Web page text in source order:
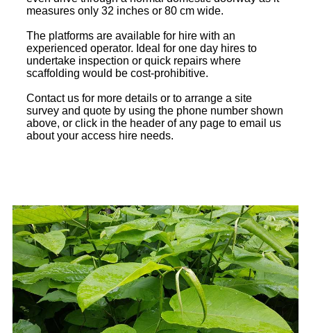
measures only 32 inches or 80 cm wide.
The platforms are available for hire with an
experienced operator. Ideal for one day hires to
undertake inspection or quick repairs where
scaffolding would be cost-prohibitive.
Contact us for more details or to arrange a site
survey and quote by using the phone number shown
above, or click in the header of any page to email us
about your access hire needs.